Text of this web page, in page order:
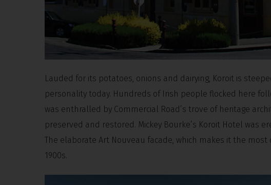
Lauded for its potatoes, onions and dairying, Koroit is
personality today. Hundreds of Irish people flocked here
was enthralled by Commercial Road’s trove of heritage
preserved and restored. Mickey Bourke’s Koroit Hotel was
The elaborate Art Nouveau facade, which makes it the
1900s.